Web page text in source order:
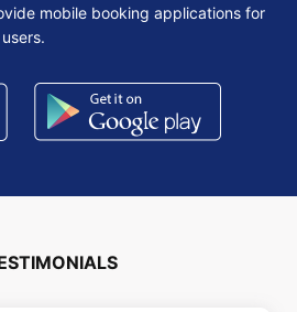
mobile booking applications for